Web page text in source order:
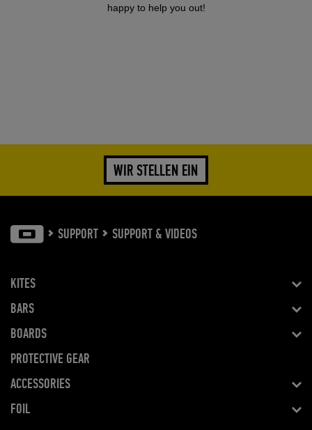
happy to help you out!
WIR STELLEN EIN
SUPPORT SUPPORT & VIDEOS
KITES
BARS
BOARDS
PROTECTIVE GEAR
ACCESSORIES
FOIL